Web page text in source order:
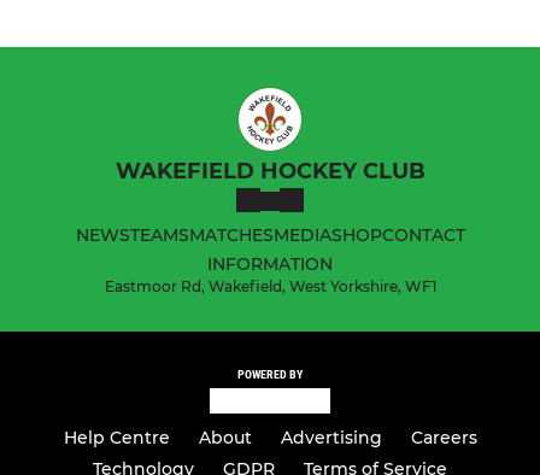
WAKEFIELD HOCKEY CLUB
NEWSTEAMSMATCHESMEDIASHOPCONTACT
INFORMATION
Eastmoor Rd, Wakefield, West Yorkshire, WF1
POWERED BY
Help Centre About Advertising
Careers
Technology
GDPR Terms of Service